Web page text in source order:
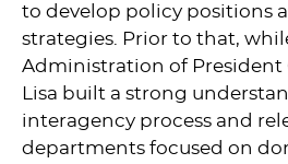
to develop policy positions
strategies. Prior to that,
Administration of President
Lisa built a strong
interagency process and
departments focused on